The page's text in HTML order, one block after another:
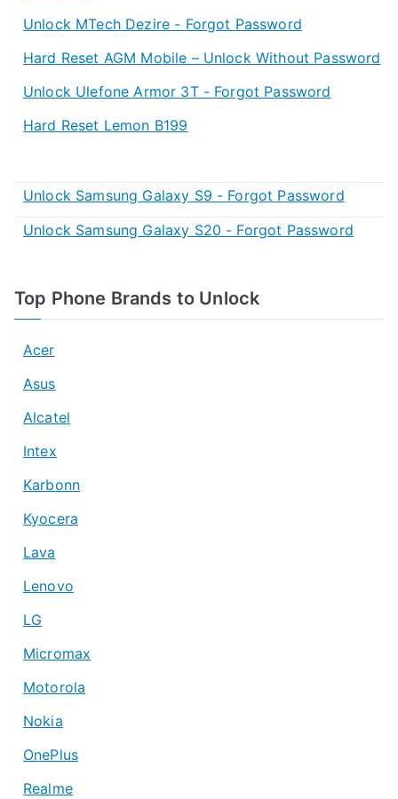
Unlock MTech Dezire - Forgot Password
Hard Reset AGM Mobile – Unlock Without Password
Unlock Ulefone Armor 3T - Forgot Password
Hard Reset Lemon B199
Unlock Samsung Galaxy S9 - Forgot Password
Unlock Samsung Galaxy S20 - Forgot Password
Top Phone Brands to Unlock
Acer
Asus
Alcatel
Intex
Karbonn
Kyocera
Lava
Lenovo
LG
Micromax
Motorola
Nokia
OnePlus
Realme